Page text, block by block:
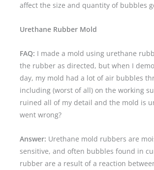
affect the size and quantity of bubbles
Urethane Rubber Mold
FAQ: I made a mold using urethane
the rubber as directed, but when I
day, my mold had a lot of air bubbles
including (worst of all) on the working
ruined all of my detail and the mold is
went wrong?
Answer: Urethane mold rubbers are
sensitive, and often bubbles found in
rubber are a result of a reaction